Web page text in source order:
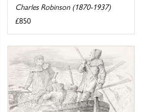
Charles Robinson (1870-1937)
£850